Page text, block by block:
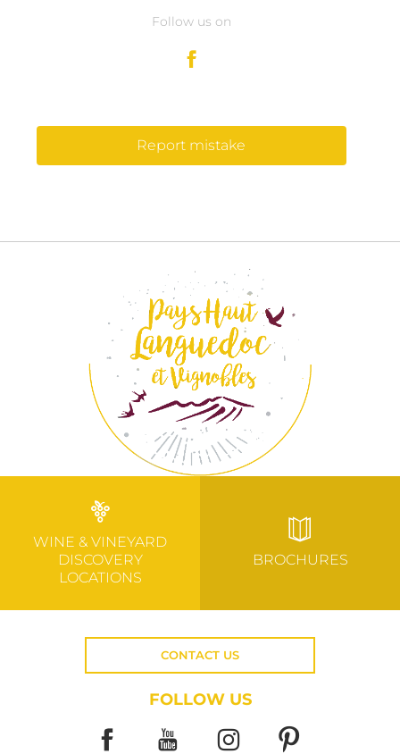
Follow us on
Report mistake
WINE & VINEYARD
DISCOVERY
LOCATIONS
BROCHURES
CONTACT US
FOLLOW US